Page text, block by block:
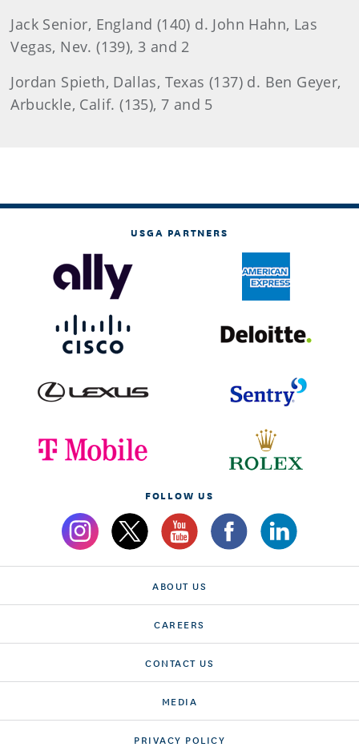
Jack Senior, England (140) d. John Hahn, Las
Vegas, Nev. (139), 3 and 2
Jordan Spieth, Dallas, Texas (137) d. Ben Geyer,
Arbuckle, Calif. (135), 7 and 5
USGA PARTNERS
FOLLOW US
ABOUT US
CAREERS
CONTACT US
MEDIA
PRIVACY POLICY